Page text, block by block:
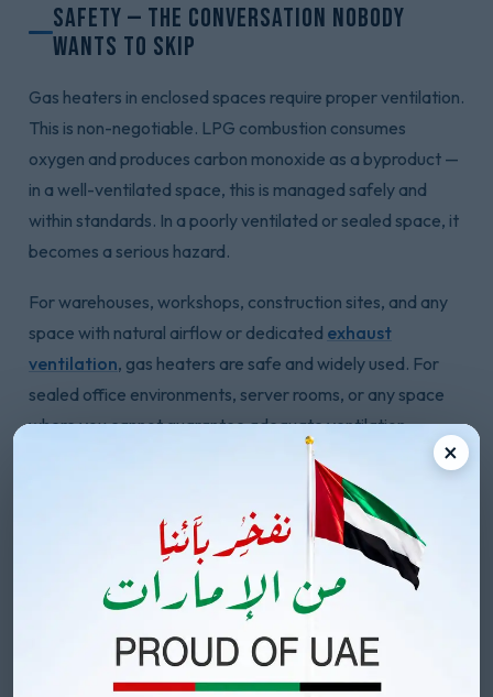
×
Safety — The Conversation Nobody
Wants to Skip
Gas heaters in enclosed spaces require proper ventilation.
This is non-negotiable. LPG combustion consumes
oxygen and produces carbon monoxide as a byproduct —
in a well-ventilated space, this is managed safely and
within standards. In a poorly ventilated or sealed space, it
becomes a serious hazard.
For warehouses, workshops, construction sites, and any
space with natural airflow or dedicated exhaust
ventilation, gas heaters are safe and widely used. For
sealed office environments, server rooms, or any space
where you cannot guarantee adequate ventilation,
electric heaters eliminate this concern entirely.
Electric heaters produce no combustion byproducts.
There are no fumes, no carbon monoxide risk, and no
ventilation requirements beyond normal room airflow. For
enclosed commercial spaces where sealing the building is
straightforward safe choice.